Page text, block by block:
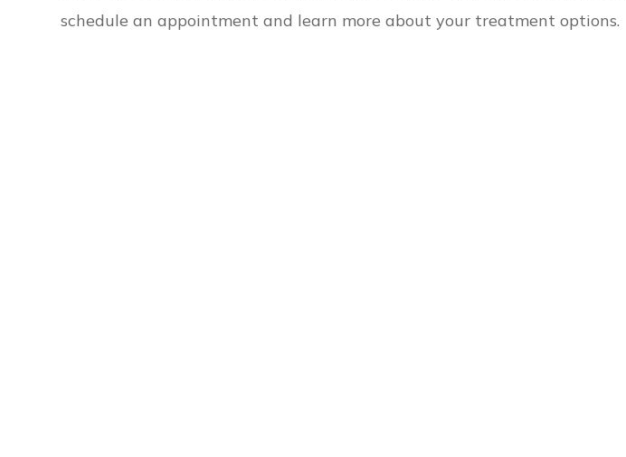
schedule an appointment and learn more about your treatment options.